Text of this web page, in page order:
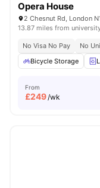
Opera House
2 Chesnut Rd, London
13.87 miles from
No Visa No Pay
No
Bicycle Storage
From
£249/wk